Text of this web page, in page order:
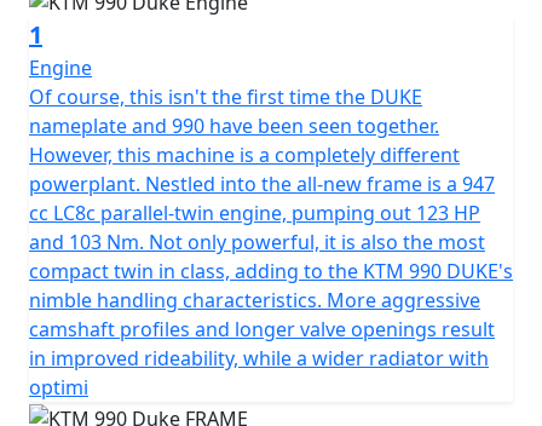
1
Engine
Of course, this isn't the first time the DUKE
nameplate and 990 have been seen together.
However, this machine is a completely different
powerplant. Nestled into the all-new frame is a 947
cc LC8c parallel-twin engine, pumping out 123 HP
and 103 Nm. Not only powerful, it is also the most
compact twin in class, adding to the KTM 990 DUKE's
nimble handling characteristics. More aggressive
camshaft profiles and longer valve openings result
in improved rideability, while a wider radiator with
optimi